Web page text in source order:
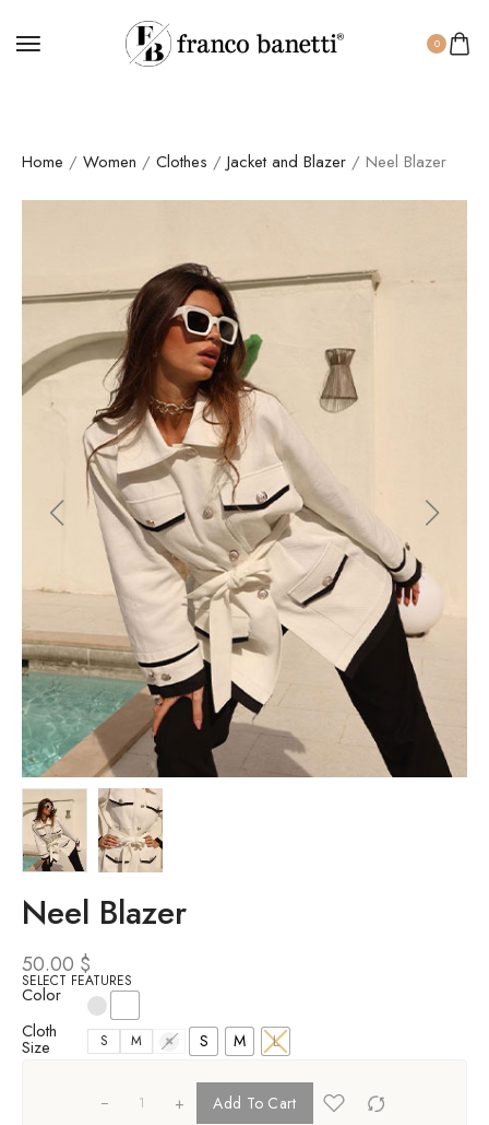
0
Home / Women / Clothes / Jacket and Blazer / Neel Blazer
Neel Blazer
50.00 $
SELECT FEATURES
Color
Cloth
Size S M L S M L
+ Add To Cart